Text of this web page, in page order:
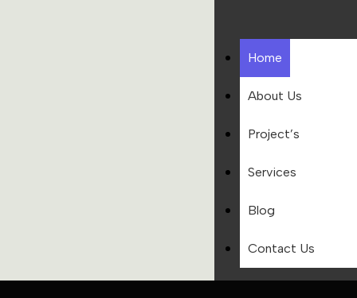
Home
About Us
Project’s
Services
Blog
Contact Us